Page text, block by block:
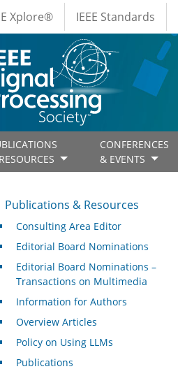
Xplore® IEEE Standards
CONFERENCES
& EVENTS
& Resources
Publications & Resources
Consulting Area Editor
Editorial Board Nominations
Editorial Board Nominations –
Transactions on Multimedia
Information for Authors
Overview Articles
Policy on Using LLMs
Publications